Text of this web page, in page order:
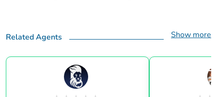
Related Agents Show more